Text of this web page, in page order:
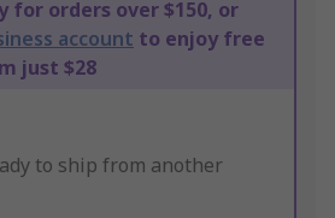
for orders over $150, or
account to enjoy free
just $28
to ship from another